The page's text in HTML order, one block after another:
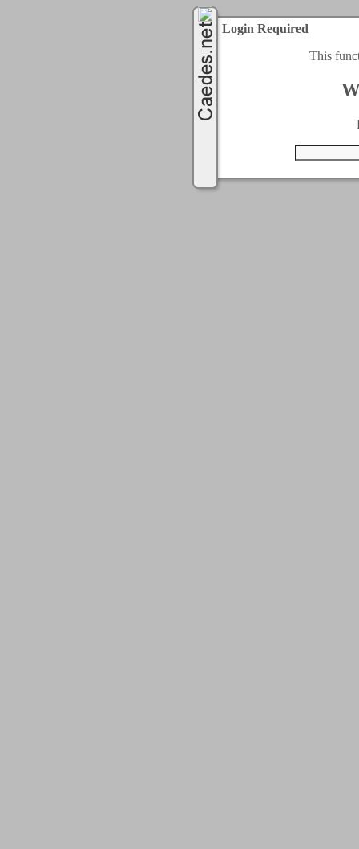
Login Required
This